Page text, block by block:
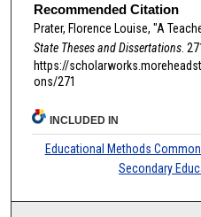
Recommended Citation
Prater, Florence Louise, "A
State Theses and Dissertations.
https://
ons/271
INCLUDED IN
Educational Methods
Secondary